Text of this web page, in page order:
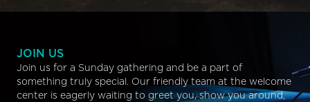
JOIN US
Join us for a Sunday gathering and be a part of
something truly special. Our friendly team at the welcome
center is eagerly waiting to greet you, show you around,